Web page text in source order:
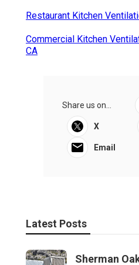
Restaurant Kitchen
Commercial Kitchen
CA
Share us on...
X
Email
Latest Posts
Sherman